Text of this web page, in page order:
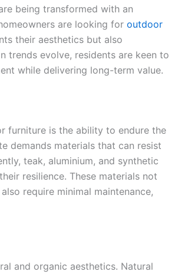
being transformed with an
are looking for outdoor
their aesthetics but also
trends evolve, residents are keen to
while delivering long-term value.
furniture is the ability to endure the
demands materials that can resist
teak, aluminium, and synthetic
resilience. These materials not
require minimal maintenance,
and organic aesthetics. Natural